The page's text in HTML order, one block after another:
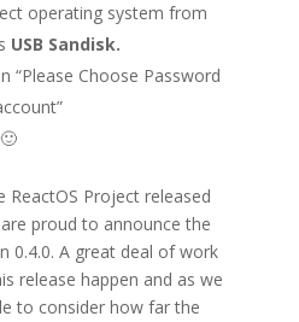
operating system from
USB Sandisk.
“Please Choose Password
ReactOS Project released
proud to announce the
0.4.0. A great deal of work
release happen and as we
to consider how far the